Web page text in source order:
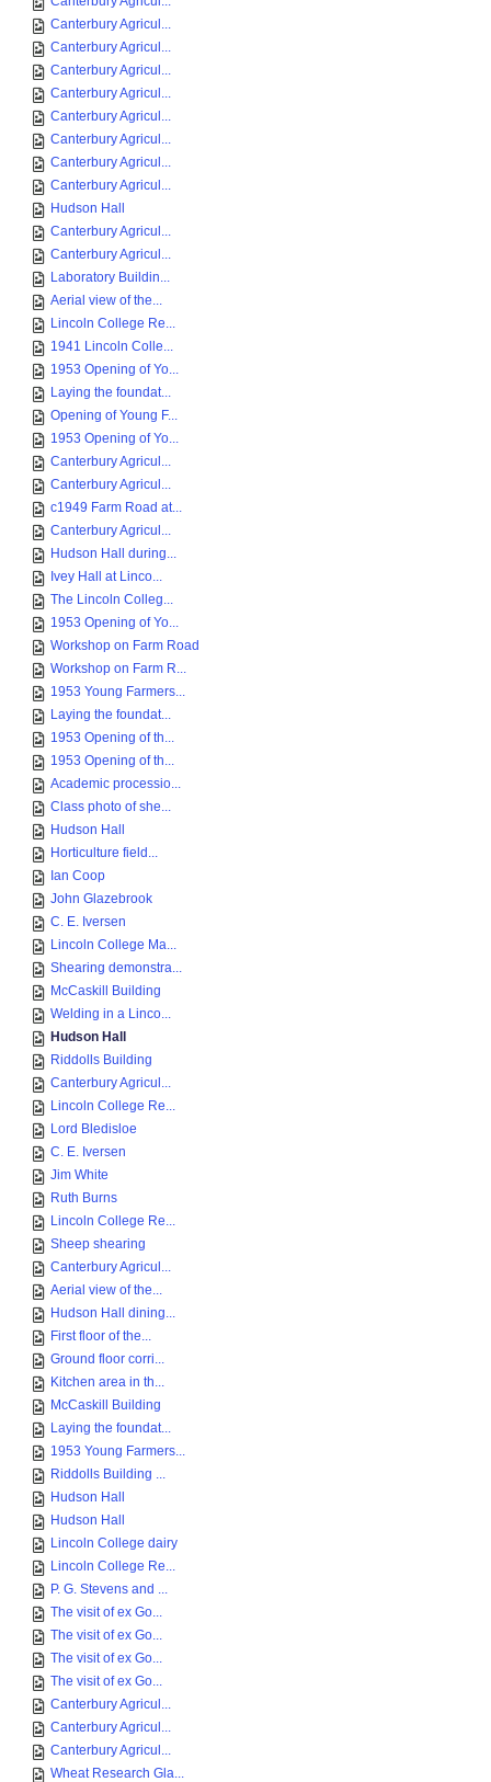
Canterbury Agricul...
Canterbury Agricul...
Canterbury Agricul...
Canterbury Agricul...
Canterbury Agricul...
Canterbury Agricul...
Canterbury Agricul...
Canterbury Agricul...
Hudson Hall
Canterbury Agricul...
Canterbury Agricul...
Laboratory Buildin...
Aerial view of the...
Lincoln College Re...
1941 Lincoln Colle...
1953 Opening of Yo...
Laying the foundat...
Opening of Young F...
1953 Opening of Yo...
Canterbury Agricul...
Canterbury Agricul...
c1949 Farm Road at...
Canterbury Agricul...
Hudson Hall during...
Ivey Hall at Linco...
The Lincoln Colleg...
1953 Opening of Yo...
Workshop on Farm Road
Workshop on Farm R...
1953 Young Farmers...
Laying the foundat...
1953 Opening of th...
1953 Opening of th...
Academic processio...
Class photo of she...
Hudson Hall
Horticulture field...
Ian Coop
John Glazebrook
C. E. Iversen
Lincoln College Ma...
Shearing demonstra...
McCaskill Building
Welding in a Linco...
Hudson Hall
Riddolls Building
Canterbury Agricul...
Lincoln College Re...
Lord Bledisloe
C. E. Iversen
Jim White
Ruth Burns
Lincoln College Re...
Sheep shearing
Canterbury Agricul...
Aerial view of the...
Hudson Hall dining...
First floor of the...
Ground floor corri...
Kitchen area in th...
McCaskill Building
Laying the foundat...
1953 Young Farmers...
Riddolls Building ...
Hudson Hall
Hudson Hall
Lincoln College dairy
Lincoln College Re...
P. G. Stevens and ...
The visit of ex Go...
The visit of ex Go...
The visit of ex Go...
The visit of ex Go...
Canterbury Agricul...
Canterbury Agricul...
Canterbury Agricul...
Wheat Research Gla...